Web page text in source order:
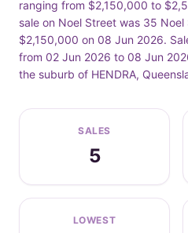
ranging from $2,150,000 to
sale on Noel Street was 35
$2,150,000 on 08 Jun 2026.
from 02 Jun 2026 to 08 Jun
the suburb of HENDRA,
SALES
5
LOWEST